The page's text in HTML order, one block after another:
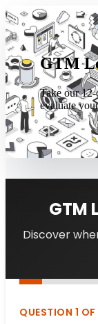
GTM
Take our
evaluate
GTM
Discover
QUESTION 1 OF